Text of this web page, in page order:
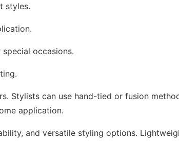
styles.
occasions.
Stylists can use hand-tied or fusion
application.
and versatile styling options.